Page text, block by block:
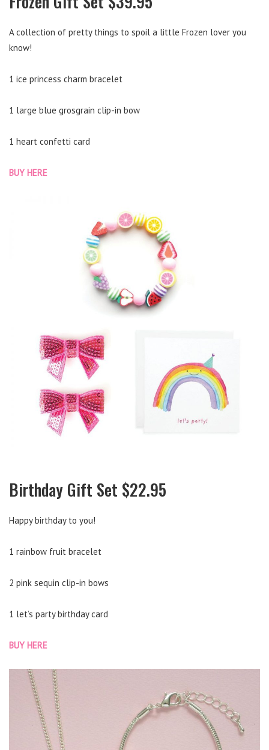
A collection of pretty things to spoil a little Frozen lover you
know!
1 ice princess charm bracelet
1 large blue grosgrain clip-in bow
1 heart confetti card
BUY HERE
Birthday Gift Set $22.95
Happy birthday to you!
1 rainbow fruit bracelet
2 pink sequin clip-in bows
1 let’s party birthday card
BUY HERE